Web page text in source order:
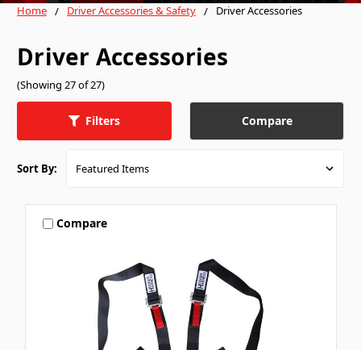
Home Driver Accessories & Safety Driver Accessories
Driver Accessories
(Showing 27 of 27)
Filters Compare
Sort By:
Compare